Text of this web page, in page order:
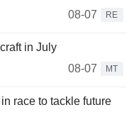
08-07
RE
in July
08-07
MT
race to tackle future